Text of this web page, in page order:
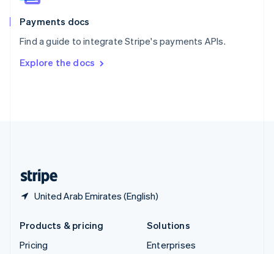
Payments docs
Find a guide to integrate Stripe's payments APIs.
Explore the docs
United Arab Emirates (English)
Spain
EspañolEnglish
SvenskaEnglish
DeutschFrançais Italiano
Products & pricing
Pricing
Solutions
Enterprises